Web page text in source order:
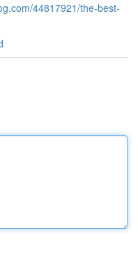
44817921/the-best-